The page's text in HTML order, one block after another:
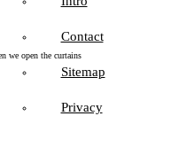
Contact
Sitemap
Privacy
we open the curtains